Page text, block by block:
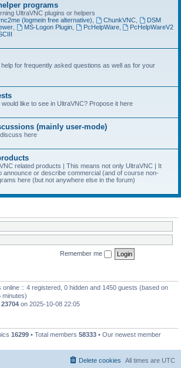
programs
UltraVNC plugins or helpers
(logmein free alternative) ChunkVNC,
DSM
, MS-Logon Plugin, PcHelpWare,
PcHelpWareV2
help for frequently asked questions as well as for your
like to see in UltraVNC? Propose it here
(mainly user-mode)
here
related products | This means not only UltraVNC | It
announce or describe commercial (and of course non-
here (but not anywhere else in the forum)
Remember me
online :: 4 registered, 0 hidden and 1450 guests (based on
minutes)
23704 on 2025-10-08 22:05
16299 • Total members 58333 • Our newest member
All times are UTC
Delete cookies